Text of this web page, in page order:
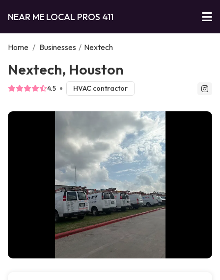
NEAR ME LOCAL PROS 411
Home / Businesses / Nextech
Nextech, Houston
4.5 HVAC contractor